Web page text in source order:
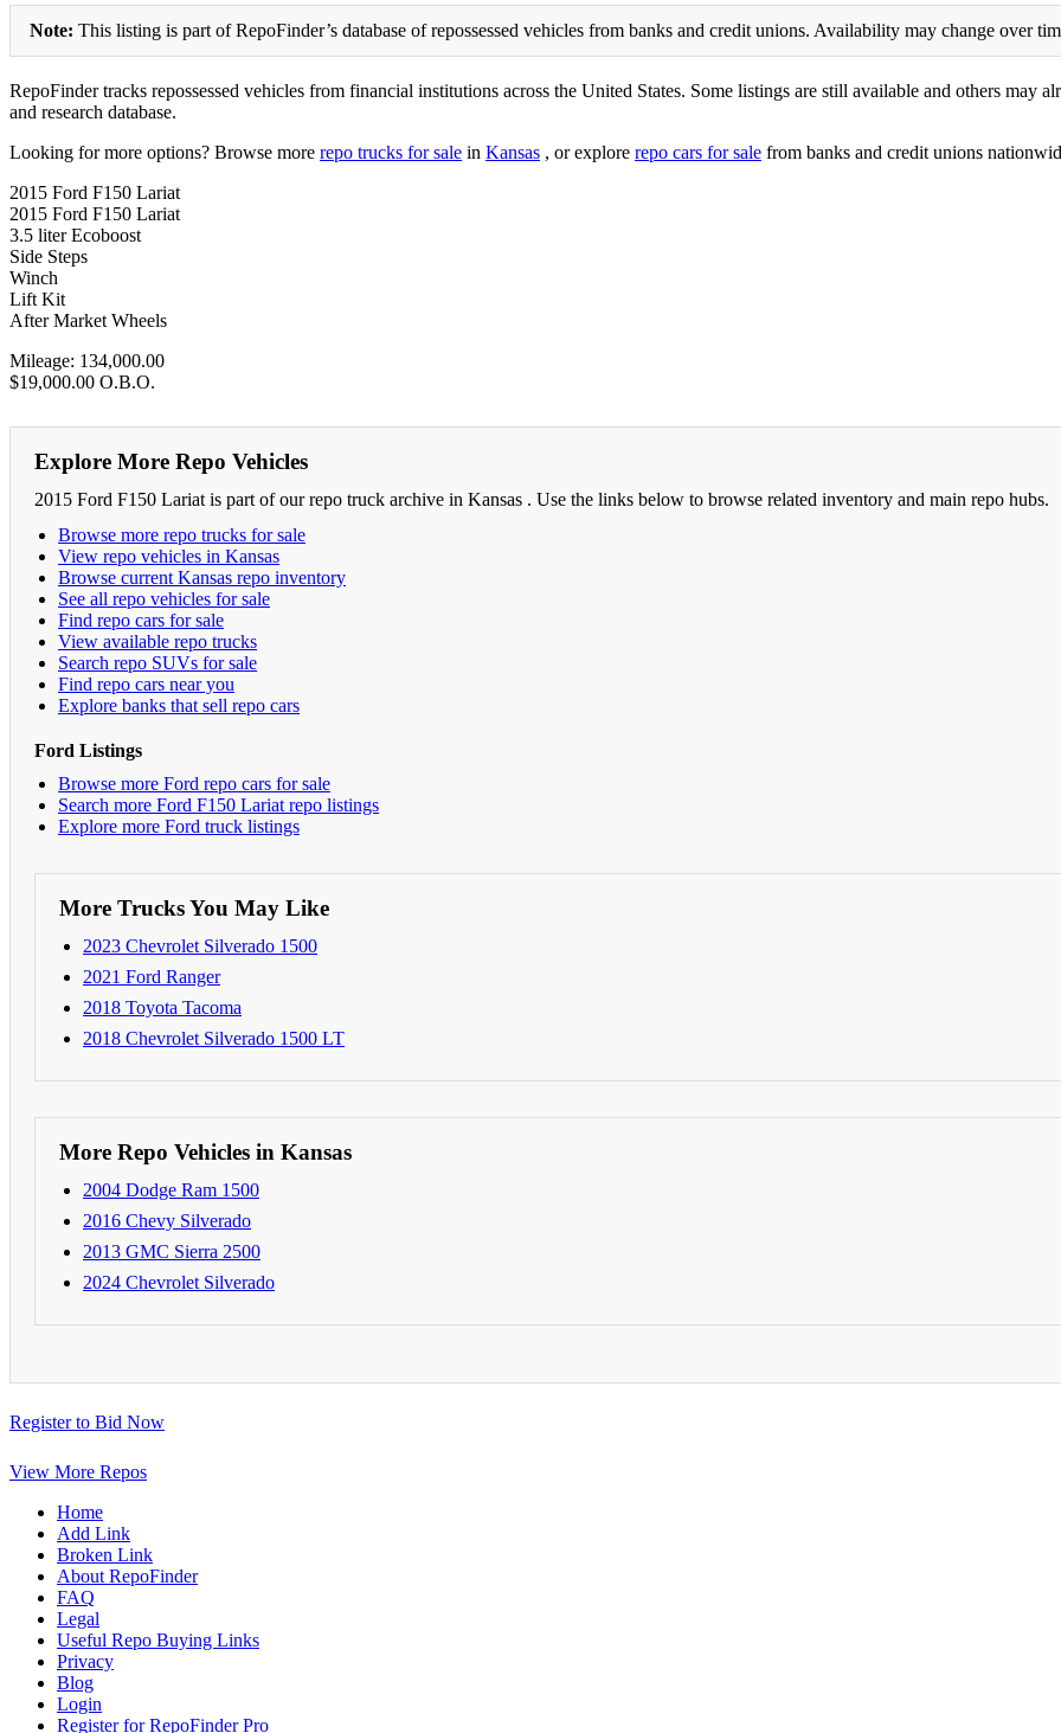
Note: This listing is part of RepoFinder’s database of repossessed vehicles from banks and credit unions. Availability may change over
RepoFinder tracks repossessed vehicles from financial institutions across the United States. Some listings are still available and others may
and research database.
Looking for more options? Browse more repo trucks for sale in Kansas , or explore repo cars for sale from banks and credit unions
2015 Ford F150 Lariat
2015 Ford F150 Lariat
3.5 liter Ecoboost
Side Steps
Winch
Lift Kit
After Market Wheels
Mileage: 134,000.00
$19,000.00 O.B.O.
Explore More Repo Vehicles
2015 Ford F150 Lariat is part of our repo truck archive in Kansas . Use the links below to browse related inventory and main repo hubs.
Browse more repo trucks for sale
View repo vehicles in Kansas
Browse current Kansas repo inventory
See all repo vehicles for sale
Find repo cars for sale
View available repo trucks
Search repo SUVs for sale
Find repo cars near you
Explore banks that sell repo cars
Ford Listings
Browse more Ford repo cars for sale
Search more Ford F150 Lariat repo listings
Explore more Ford truck listings
More Trucks You May Like
2023 Chevrolet Silverado 1500
2021 Ford Ranger
2018 Toyota Tacoma
2018 Chevrolet Silverado 1500 LT
More Repo Vehicles in Kansas
2004 Dodge Ram 1500
2016 Chevy Silverado
2013 GMC Sierra 2500
2024 Chevrolet Silverado
Register to Bid Now
View More Repos
Home
Add Link
Broken Link
About RepoFinder
FAQ
Legal
Useful Repo Buying Links
Privacy
Blog
Login
Register for RepoFinder Pro